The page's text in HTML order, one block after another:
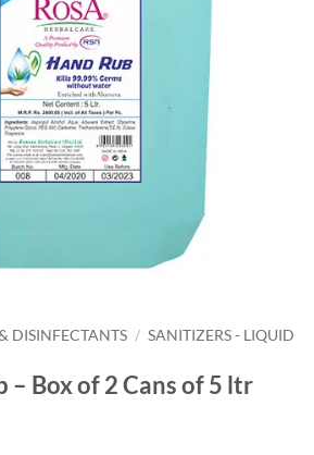
DISINFECTANTS / SANITIZERS - LIQUID
– Box of 2 Cans of 5 ltr